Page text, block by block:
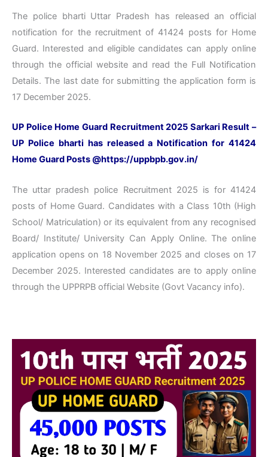
The police bharti Uttar Pradesh has released an official
notification for the recruitment of 41424 posts for Home
Guard. Interested and eligible candidates can apply online
through the official website and read the Full Notification
Details. The last date for submitting the application form is
17 December 2025.
UP Police Home Guard Recruitment 2025 Sarkari Result –
UP Police bharti has released a Notification for 41424
Home Guard Posts @https://uppbpb.gov.in/
The uttar pradesh police Recruitment 2025 is for 41424
posts of Home Guard. Candidates with a Class 10th (High
School/ Matriculation) or its equivalent from any recognised
Board/ Institute/ University Can Apply Online. The online
application opens on 18 November 2025 and closes on 17
December 2025. Interested candidates are to apply online
through the UPPRPB official Website (Govt Vacancy info).